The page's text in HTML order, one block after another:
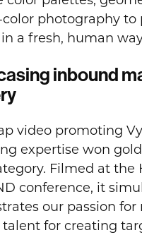
photography to
a fresh, human
inbound
video promoting
expertise won
Filmed at the
conference, it
our passion
talent for creating